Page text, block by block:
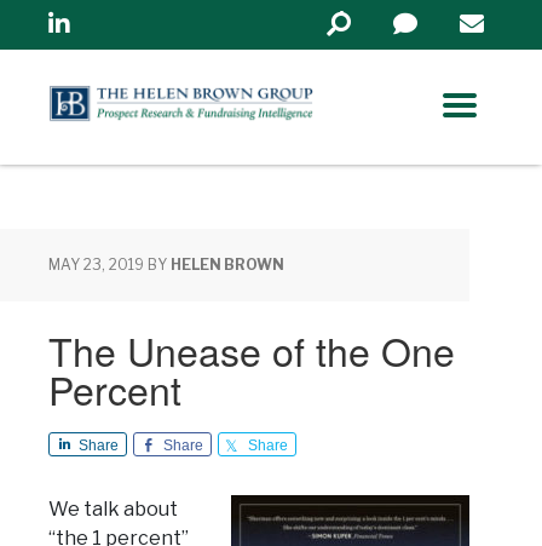
Linkedin
Search
in
MAY 23, 2019 BY HELEN BROWN
The Unease of the One
Percent
Share Share Share
We talk about
“the 1 percent”